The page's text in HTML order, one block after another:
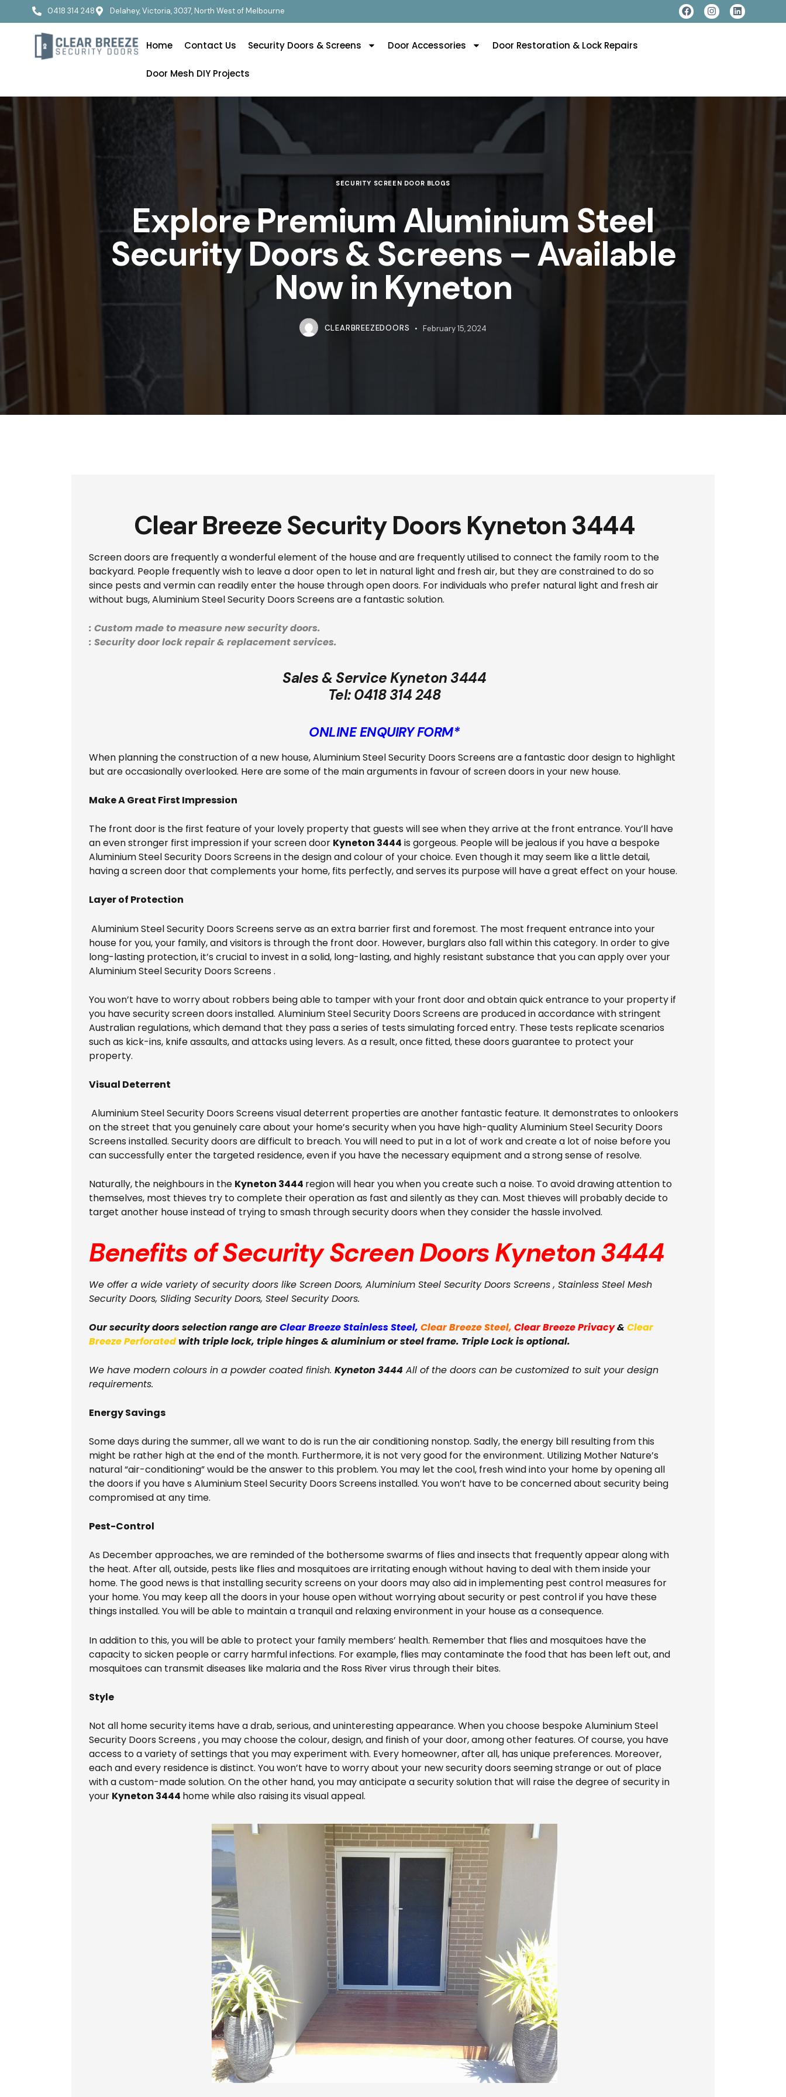
0418 314 248 Delahey, Victoria, 3037, North West of Melbourne
Home Contact Us Security Doors & Screens Door Accessories Door Restoration & Lock Repairs
Door Mesh DIY Projects
SECURITY SCREEN DOOR BLOGS
Explore Premium Aluminium Steel
Security Doors & Screens – Available
Now in Kyneton
CLEARBREEZEDOORS February 15, 2024
Clear Breeze Security Doors Kyneton 3444
Screen doors are frequently a wonderful element of the house and are frequently utilised to connect the family room to the
backyard. People frequently wish to leave a door open to let in natural light and fresh air, but they are constrained to do so
since pests and vermin can readily enter the house through open doors. For individuals who prefer natural light and fresh air
without bugs, Aluminium Steel Security Doors Screens are a fantastic solution.
: Custom made to measure new security doors.
: Security door lock repair & replacement services.
Sales & Service Kyneton 3444
Tel:0418 314 248
ONLINE ENQUIRY FORM*
When planning the construction of a new house, Aluminium Steel Security Doors Screens are a fantastic door design to highlight
but are occasionally overlooked. Here are some of the main arguments in favour of screen doors in your new house.
Make A Great First Impression
The front door is the first feature of your lovely property that guests will see when they arrive at the front entrance. You’ll have
an even stronger first impression if your screen door Kyneton 3444 is gorgeous. People will be jealous if you have a bespoke
Aluminium Steel Security Doors Screens in the design and colour of your choice. Even though it may seem like a little detail,
having a screen door that complements your home, fits perfectly, and serves its purpose will have a great effect on your house.
Layer of Protection
Aluminium Steel Security Doors Screens serve as an extra barrier first and foremost. The most frequent entrance into your
house for you, your family, and visitors is through the front door. However, burglars also fall within this category. In order to give
long-lasting protection, it’s crucial to invest in a solid, long-lasting, and highly resistant substance that you can apply over your
Aluminium Steel Security Doors Screens .
You won’t have to worry about robbers being able to tamper with your front door and obtain quick entrance to your property if
you have security screen doors installed. Aluminium Steel Security Doors Screens are produced in accordance with stringent
Australian regulations, which demand that they pass a series of tests simulating forced entry. These tests replicate scenarios
such as kick-ins, knife assaults, and attacks using levers. As a result, once fitted, these doors guarantee to protect your
property.
Visual Deterrent
Aluminium Steel Security Doors Screens visual deterrent properties are another fantastic feature. It demonstrates to onlookers
on the street that you genuinely care about your home’s security when you have high-quality Aluminium Steel Security Doors
Screens installed. Security doors are difficult to breach. You will need to put in a lot of work and create a lot of noise before you
can successfully enter the targeted residence, even if you have the necessary equipment and a strong sense of resolve.
Naturally, the neighbours in the Kyneton 3444 region will hear you when you create such a noise. To avoid drawing attention to
themselves, most thieves try to complete their operation as fast and silently as they can. Most thieves will probably decide to
target another house instead of trying to smash through security doors when they consider the hassle involved.
Benefits of Security Screen DoorsKyneton 3444
We offer a wide variety of security doors like Screen Doors, Aluminium Steel Security Doors Screens , Stainless Steel Mesh
Security Doors, Sliding Security Doors, Steel Security Doors.
Our security doors selection range areClear Breeze Stainless Steel, Clear Breeze Steel, Clear Breeze Privacy& Clear
Breeze Perforatedwith triple lock, triple hinges & aluminium or steel frame. Triple Lock is optional.
We have modern colours in a powder coated finish. Kyneton 3444 All of the doors can be customized to suit your design
requirements.
Energy Savings
Some days during the summer, all we want to do is run the air conditioning nonstop. Sadly, the energy bill resulting from this
might be rather high at the end of the month. Furthermore, it is not very good for the environment. Utilizing Mother Nature’s
natural “air-conditioning” would be the answer to this problem. You may let the cool, fresh wind into your home by opening all
the doors if you have s Aluminium Steel Security Doors Screens installed. You won’t have to be concerned about security being
compromised at any time.
Pest-Control
As December approaches, we are reminded of the bothersome swarms of flies and insects that frequently appear along with
the heat. After all, outside, pests like flies and mosquitoes are irritating enough without having to deal with them inside your
home. The good news is that installing security screens on your doors may also aid in implementing pest control measures for
your home. You may keep all the doors in your house open without worrying about security or pest control if you have these
things installed. You will be able to maintain a tranquil and relaxing environment in your house as a consequence.
In addition to this, you will be able to protect your family members’ health. Remember that flies and mosquitoes have the
capacity to sicken people or carry harmful infections. For example, flies may contaminate the food that has been left out, and
mosquitoes can transmit diseases like malaria and the Ross River virus through their bites.
Style
Not all home security items have a drab, serious, and uninteresting appearance. When you choose bespoke Aluminium Steel
Security Doors Screens , you may choose the colour, design, and finish of your door, among other features. Of course, you have
access to a variety of settings that you may experiment with. Every homeowner, after all, has unique preferences. Moreover,
each and every residence is distinct. You won’t have to worry about your new security doors seeming strange or out of place
with a custom-made solution. On the other hand, you may anticipate a security solution that will raise the degree of security in
your Kyneton 3444 home while also raising its visual appeal.